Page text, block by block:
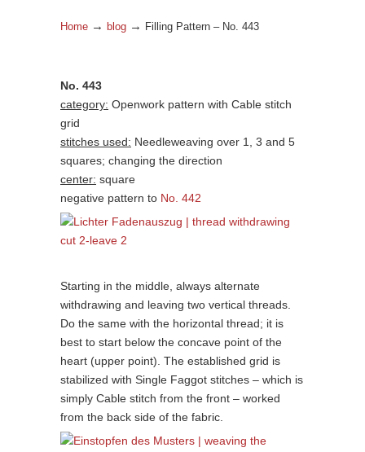
Home → blog → Filling Pattern – No. 443
No. 443
category: Openwork pattern with Cable stitch
grid
stitches used: Needleweaving over 1, 3 and 5
squares; changing the direction
center: square
negative pattern to No. 442
Starting in the middle, always alternate
withdrawing and leaving two vertical threads.
Do the same with the horizontal thread; it is
best to start below the concave point of the
heart (upper point). The established grid is
stabilized with Single Faggot stitches – which is
simply Cable stitch from the front – worked
from the back side of the fabric.